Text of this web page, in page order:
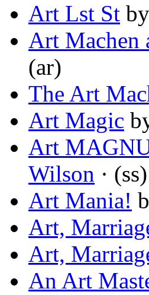
Art Lst St by
Art Machen
(ar)
The Art
Art Magic
Art
Wilson · (ss)
Art Mania!
Art,
Art,
An Art